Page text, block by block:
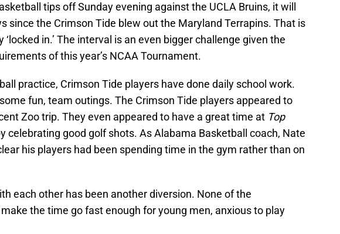
tips off Sunday evening against the UCLA Bruins, it will
since the Crimson Tide blew out the Maryland Terrapins. That is
‘locked in.’ The interval is an even bigger challenge given the
of this year’s NCAA Tournament.
practice, Crimson Tide players have done daily school work.
fun, team outings. The Crimson Tide players appeared to
Zoo trip. They even appeared to have a great time at Top
celebrating good golf shots. As Alabama Basketball coach, Nate
his players had been spending time in the gym rather than on
each other has been another diversion. None of the
the time go fast enough for young men, anxious to play